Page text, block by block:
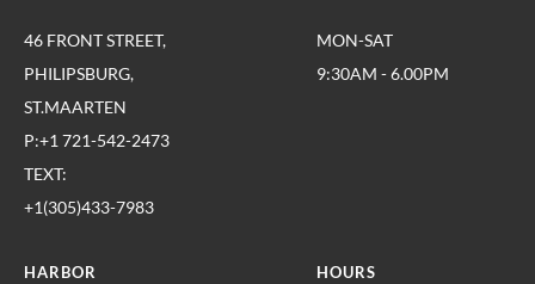
46 FRONT STREET,
PHILIPSBURG,
ST.MAARTEN
P:+1 721-542-2473
TEXT:
+1(305)433-7983
MON-SAT
9:30AM - 6.00PM
HARBOR HOURS